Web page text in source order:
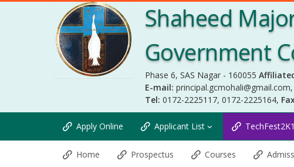
Shaheed
Government
Phase 6, SAS Nagar - 160055
E-mail: principal.gcmohali@gmail.com,
Tel: 0172-2225117, 0172-2225164,
Apply Online Applicant List
Home Prospectus Courses